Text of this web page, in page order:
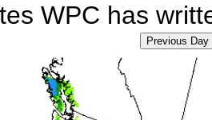
WPC has
Previous Day